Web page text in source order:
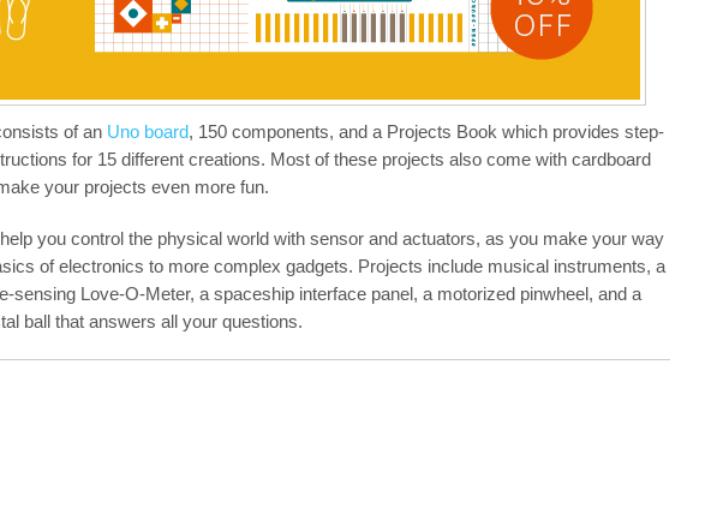
of an Uno board, 150 components, and a Projects Book which provides step-
for 15 different creations. Most of these projects also come with cardboard
your projects even more fun.
you control the physical world with sensor and actuators, as you make your way
of electronics to more complex gadgets. Projects include musical instruments, a
sensing Love-O-Meter, a spaceship interface panel, a motorized pinwheel, and a
ball that answers all your questions.